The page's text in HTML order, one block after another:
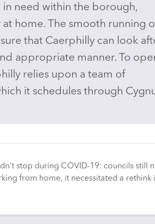
need within the borough,
home. The smooth running
that Caerphilly can look
appropriate manner. To
relies upon a team of
it schedules through
stop during COVID-19: councils
from home, it necessitated a